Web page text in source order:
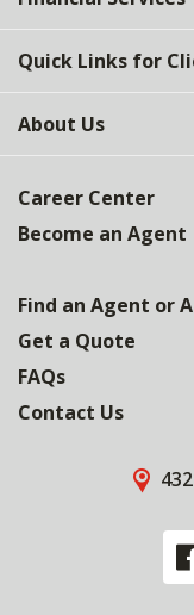
Quick Links for
About Us
Career Center
Become an Agent
Find an Agent or
Get a Quote
FAQs
Contact Us